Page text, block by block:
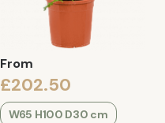
From
£202.50
W65 H100 D30 cm